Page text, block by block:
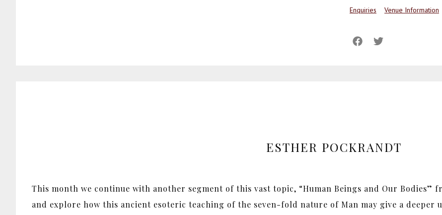
Enquiries Venue Information
ESTHER POCKRANDT
This month we continue with another segment of this vast topic, “Human Beings and Our Bodies”
and explore how this ancient esoteric teaching of the seven-fold nature of Man may give a